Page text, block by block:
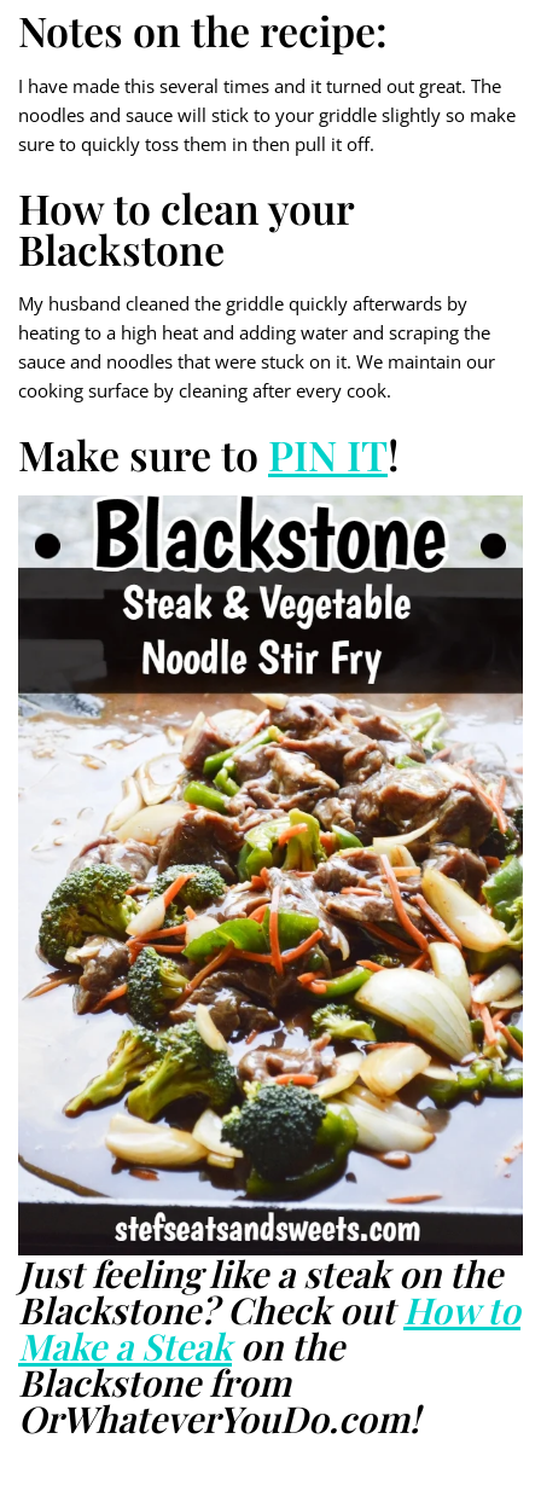
Notes on the recipe:
I have made this several times and it turned out great. The
noodles and sauce will stick to your griddle slightly so make
sure to quickly toss them in then pull it off.
How to clean your
Blackstone
My husband cleaned the griddle quickly afterwards by
heating to a high heat and adding water and scraping the
sauce and noodles that were stuck on it. We maintain our
cooking surface by cleaning after every cook.
Make sure to PIN IT!
Just feeling like a steak on the
Blackstone? Check outHow to
Make a Steakon the
Blackstone from
OrWhateverYouDo.com!